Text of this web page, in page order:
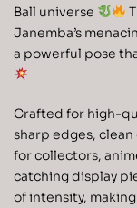
Ball universe
Janemba’s
a powerful pose
Crafted for high-
sharp edges,
for collectors,
catching display
of intensity,